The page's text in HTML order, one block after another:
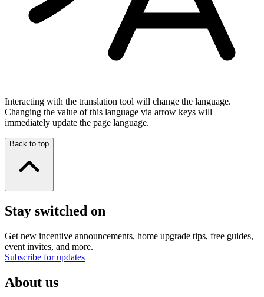
Interacting with the translation tool will change the language.
Changing the value of this language via arrow keys will
immediately update the page language.
Back to top
Stay switched on
Get new incentive announcements, home upgrade tips, free guides,
event invites, and more.
Subscribe for updates
About us